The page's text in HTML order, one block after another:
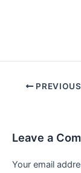
Post PREVIOUS
Leave a
Your email